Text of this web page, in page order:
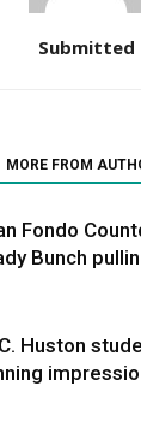
Submitted
MORE FROM
Fondo
Bunch
Huston